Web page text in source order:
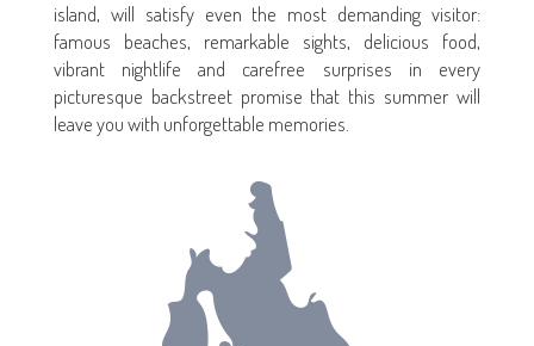
island, will satisfy even the most demanding visitor:
famous beaches, remarkable sights, delicious food,
vibrant nightlife and carefree surprises in every
picturesque backstreet promise that this summer will
leave you with unforgettable memories.